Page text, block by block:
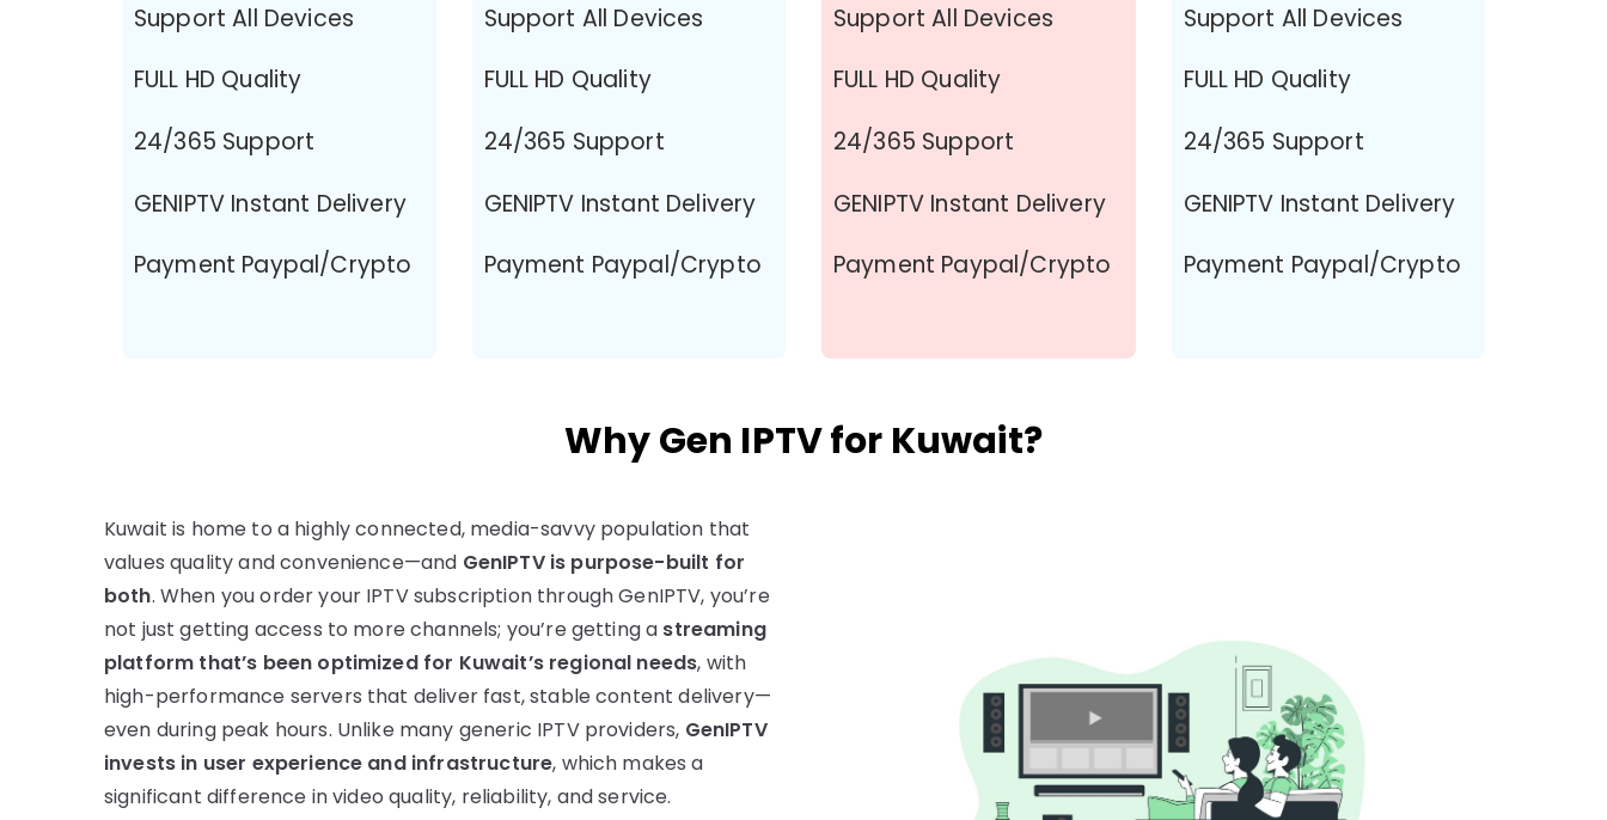
Support All Devices
FULL HD Quality
24/365 Support
GENIPTV Instant Delivery
Payment Paypal/Crypto
Support All Devices
FULL HD Quality
24/365 Support
GENIPTV Instant Delivery
Payment Paypal/Crypto
Support All Devices
FULL HD Quality
24/365 Support
GENIPTV Instant Delivery
Payment Paypal/Crypto
Support All Devices
FULL HD Quality
24/365 Support
GENIPTV Instant Delivery
Payment Paypal/Crypto
Why Gen IPTV for Kuwait?
Kuwait is home to a highly connected, media-savvy population that
values quality and convenience—and GenIPTV is purpose-built for
both. When you order your IPTV subscription through GenIPTV, you’re
not just getting access to more channels; you’re getting a streaming
platform that’s been optimized for Kuwait’s regional needs, with
high-performance servers that deliver fast, stable content delivery—
even during peak hours. Unlike many generic IPTV providers, GenIPTV
invests in user experience and infrastructure, which makes a
significant difference in video quality, reliability, and service.